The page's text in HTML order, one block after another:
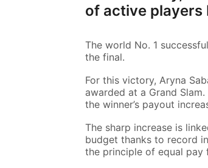
of active
The world No. 1
the final.
For this victory, Aryna
awarded at a Grand
the winner’s payout
The sharp increase is
budget thanks to record
the principle of equal pay